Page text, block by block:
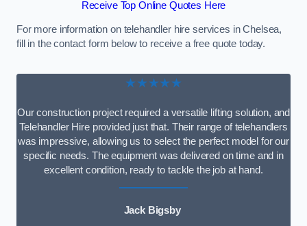
Receive Top Online Quotes Here
For more information on telehandler hire services in Chelsea,
fill in the contact form below to receive a free quote today.
★★★★★
Our construction project required a versatile lifting solution, and
Telehandler Hire provided just that. Their range of telehandlers
was impressive, allowing us to select the perfect model for our
specific needs. The equipment was delivered on time and in
excellent condition, ready to tackle the job at hand.
Jack Bigsby